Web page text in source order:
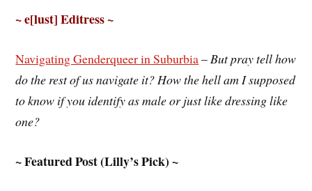
~ e[lust] Editress ~
Navigating Genderqueer in Suburbia–But pray tell how
do the rest of us navigate it? How the hell am I supposed
to know if you identify as male or just like dressing like
one?
~ Featured Post (Lilly’s Pick) ~